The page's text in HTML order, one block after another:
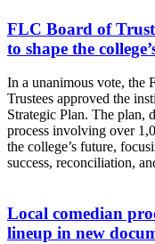
FLC Board of
to shape the
In a unanimous vote,
Trustees approved the
Strategic Plan. The plan,
process involving over
the college’s future,
success, reconciliation,
Local comedian
lineup in new